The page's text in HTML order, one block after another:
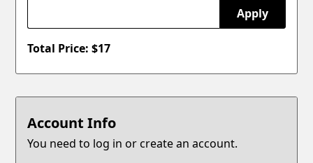
Apply
Total Price: $17
Account Info
You need to log in or create an account.